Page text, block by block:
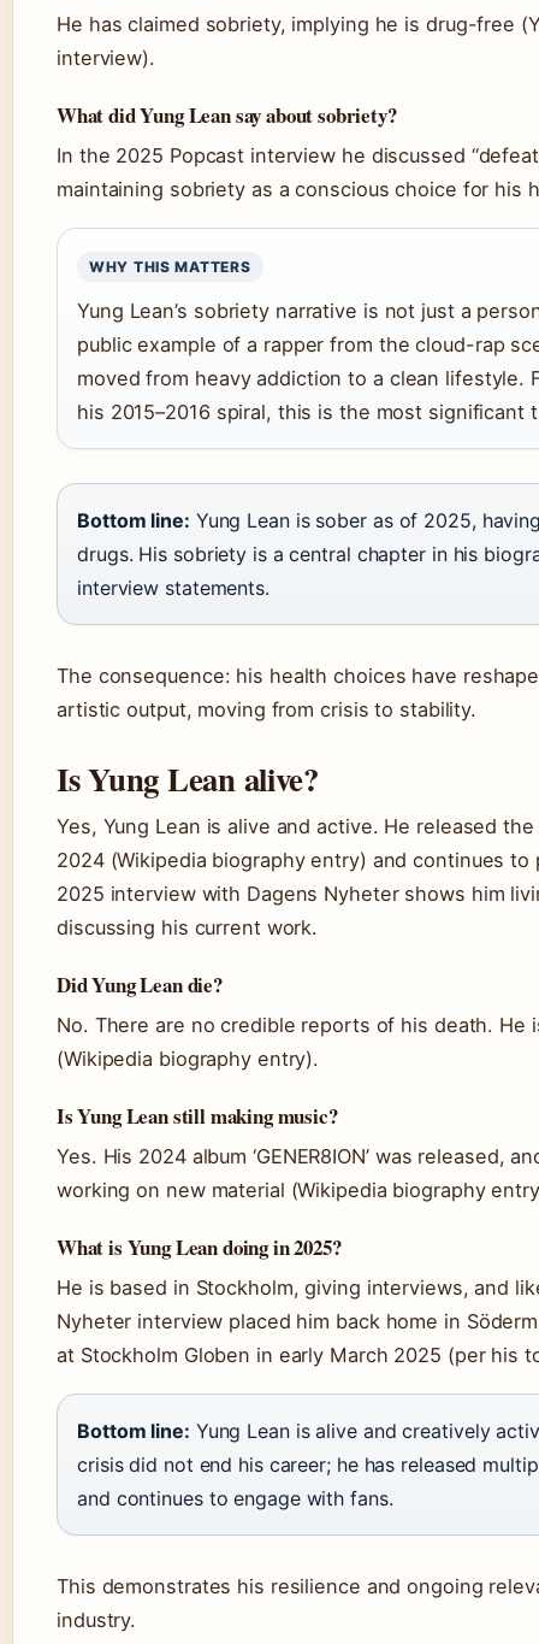
He has claimed sobriety, implying he is drug-free
interview).
What did Yung Lean say about sobriety?
In the 2025 Popcast interview he discussed
maintaining sobriety as a conscious choice for his
WHY THIS MATTERS
Yung Lean’s sobriety narrative is not just a
public example of a rapper from the cloud-rap
moved from heavy addiction to a clean lifestyle.
his 2015–2016 spiral, this is the most significant
Bottom line: Yung Lean is sober as of 2025,
drugs. His sobriety is a central chapter in his
interview statements.
The consequence: his health choices have
artistic output, moving from crisis to stability.
Is Yung Lean alive?
Yes, Yung Lean is alive and active. He released the
2024 (Wikipedia biography entry) and continues
2025 interview with Dagens Nyheter shows him
discussing his current work.
Did Yung Lean die?
No. There are no credible reports of his death. He
(Wikipedia biography entry).
Is Yung Lean still making music?
Yes. His 2024 album ‘GENER8ION’ was released,
working on new material (Wikipedia biography
What is Yung Lean doing in 2025?
He is based in Stockholm, giving interviews, and
Nyheter interview placed him back home in
at Stockholm Globen in early March 2025 (per his
Bottom line: Yung Lean is alive and creatively
crisis did not end his career; he has released
and continues to engage with fans.
This demonstrates his resilience and ongoing
industry.